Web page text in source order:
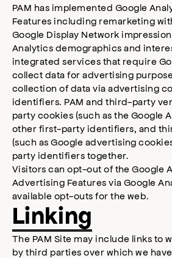
PAM has implemented Google
Features including remarketing
Google Display Network
Analytics demographics and
integrated services that require
collect data for advertising
collection of data via advertising
identifiers. PAM and third-party
party cookies (such as the Google
other first-party identifiers, and
(such as Google advertising
party identifiers together.
Visitors can opt-out of the Google
Advertising Features via Google
available opt-outs for the web.
Linking
The PAM Site may include links to
by third parties over which we